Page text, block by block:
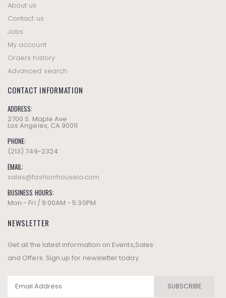
About us
Contact us
Jobs
My account
Orders history
Advanced search
CONTACT INFORMATION
ADDRESS:
2700 S. Maple Ave
Los Angeles, CA 90011
PHONE:
(213) 749-2324
EMAIL:
sales@fashionhousela.com
BUSINESS HOURS:
Mon - Fri / 9:00AM - 5:30PM
NEWSLETTER
Get all the latest information on Events,Sales
and Offers. Sign up for newsletter today
SUBSCRIBE